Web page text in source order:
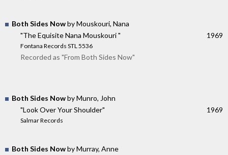
Both Sides Nowby Mouskouri, Nana
"The Equisite Nana Mouskouri "
Fontana Records STL 5536
1969
Recorded as "From Both Sides Now"
Both Sides Nowby Munro, John
"Look Over Your Shoulder"
Salmar Records
1969
Both Sides Nowby Murray, Anne